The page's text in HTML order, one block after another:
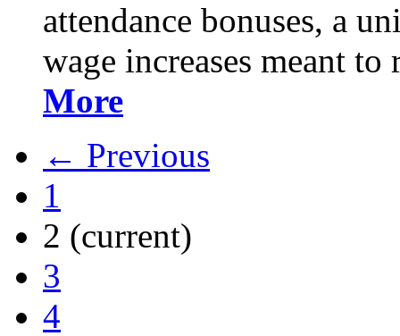
attendance bonuses, a
wage increases meant
More
← Previous
1
2 (current)
3
4